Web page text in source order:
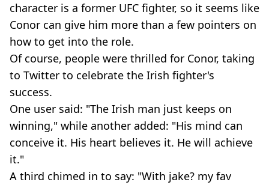
character is a former UFC fighter, so it seems like
Conor can give him more than a few pointers on
how to get into the role.
Of course, people were thrilled for Conor, taking
to Twitter to celebrate the Irish fighter's
success.
One user said: "The Irish man just keeps on
winning," while another added: "His mind can
conceive it. His heart believes it. He will achieve
it."
A third chimed in to say: "With jake? my fav